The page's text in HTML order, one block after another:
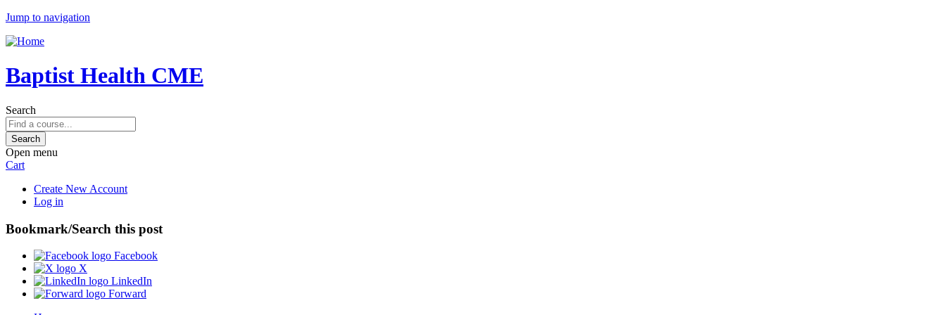
Jump to navigation
Baptist Health CME
Search
Open menu
Cart
Create New Account
Log in
Bookmark/Search this post
Facebook
X
LinkedIn
Forward